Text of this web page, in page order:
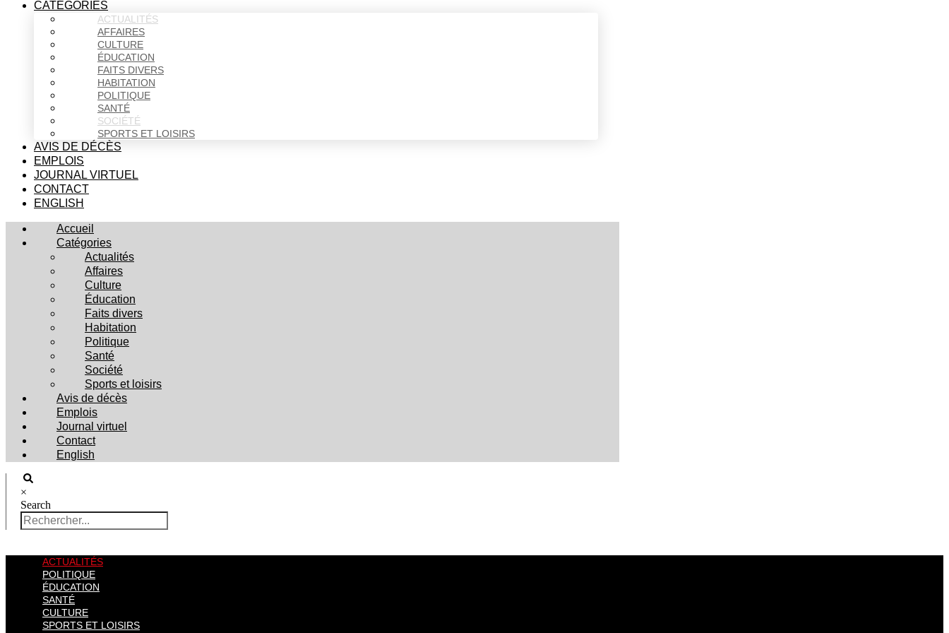
CATÉGORIES
ACTUALITÉS
AFFAIRES
CULTURE
ÉDUCATION
FAITS DIVERS
HABITATION
POLITIQUE
SANTÉ
SOCIÉTÉ
SPORTS ET LOISIRS
AVIS DE DÉCÈS
EMPLOIS
JOURNAL VIRTUEL
CONTACT
ENGLISH
Accueil
Catégories
Actualités
Affaires
Culture
Éducation
Faits divers
Habitation
Politique
Santé
Société
Sports et loisirs
Avis de décès
Emplois
Journal virtuel
Contact
English
×
Search
ACTUALITÉS
POLITIQUE
ÉDUCATION
SANTÉ
CULTURE
SPORTS ET LOISIRS